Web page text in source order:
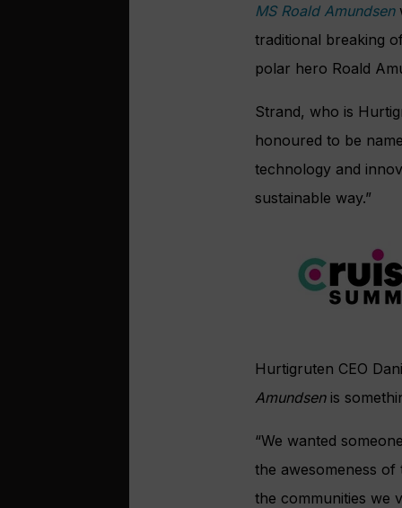
MS Roald Amundsen
traditional breaking
polar hero Roald
Strand, who is
honoured to be
technology and
sustainable way.”
Hurtigruten CEO
Amundsenis
“We wanted
the awesomeness
the communities we